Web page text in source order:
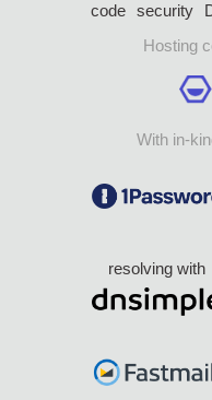
code security
Hosting
With in-
resolving with